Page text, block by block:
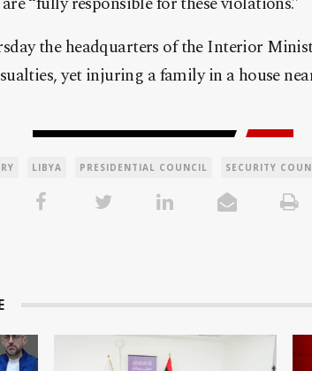
the headquarters of the Interior
yet injuring a family in a house
LIBYA PRESIDENTIAL COUNCIL SECURITY